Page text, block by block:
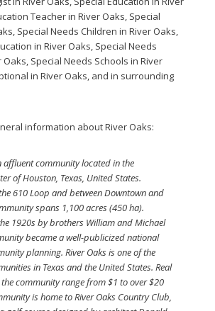
Teacher in River Oaks, Special
, Special Needs Children in River Oaks,
in River Oaks, Special Needs
Oaks, Special Needs Schools in River
in River Oaks, and in surrounding
information about River Oaks:
affluent community located in the
of Houston, Texas, United States.
610 Loop and between Downtown and
spans 1,100 acres (450 ha).
1920s by brothers William and Michael
became a well-publicized national
planning. River Oaks is one of the
in Texas and the United States. Real
community range from $1 to over $20
is home to River Oaks Country Club,